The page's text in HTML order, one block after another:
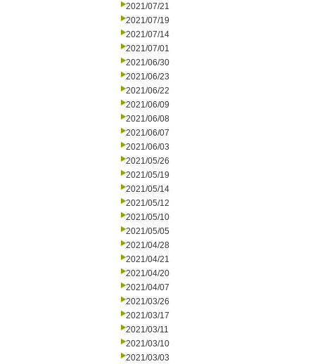
2021/07/21
2021/07/19
2021/07/14
2021/07/01
2021/06/30
2021/06/23
2021/06/22
2021/06/09
2021/06/08
2021/06/07
2021/06/03
2021/05/26
2021/05/19
2021/05/14
2021/05/12
2021/05/10
2021/05/05
2021/04/28
2021/04/21
2021/04/20
2021/04/07
2021/03/26
2021/03/17
2021/03/11
2021/03/10
2021/03/03